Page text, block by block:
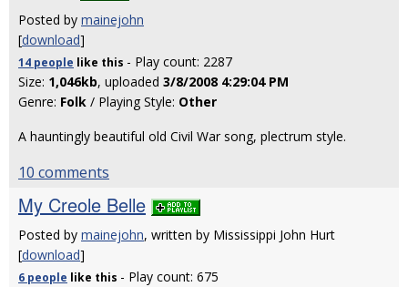
Posted by mainejohn
[download]
14 people like this - Play count: 2287
Size: 1,046kb, uploaded 3/8/2008 4:29:04 PM
Genre: Folk / Playing Style: Other
A hauntingly beautiful old Civil War song, plectrum style.
10 comments
My Creole Belle
Posted by mainejohn, written by Mississippi John Hurt
[download]
6 people like this - Play count: 675